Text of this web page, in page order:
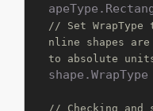
// Set WrapType
nline shapes
to absolute
// Checking